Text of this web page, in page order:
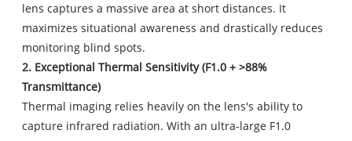
lens captures a massive area at short distances. It
maximizes situational awareness and drastically reduces
monitoring blind spots.
2. Exceptional Thermal Sensitivity (F1.0 + >88%
Transmittance)
Thermal imaging relies heavily on the lens's ability to
capture infrared radiation. With an ultra-large F1.0